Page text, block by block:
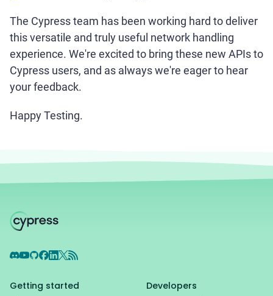
The Cypress team has been working hard to deliver
this versatile and truly useful network handling
experience. We're excited to bring these new APIs to
Cypress users, and as always we're eager to hear
your feedback.
Happy Testing.
Discord
YouTube
GitHub
Facebook
LinkedIn
X RSS Feed
Getting started
Developers